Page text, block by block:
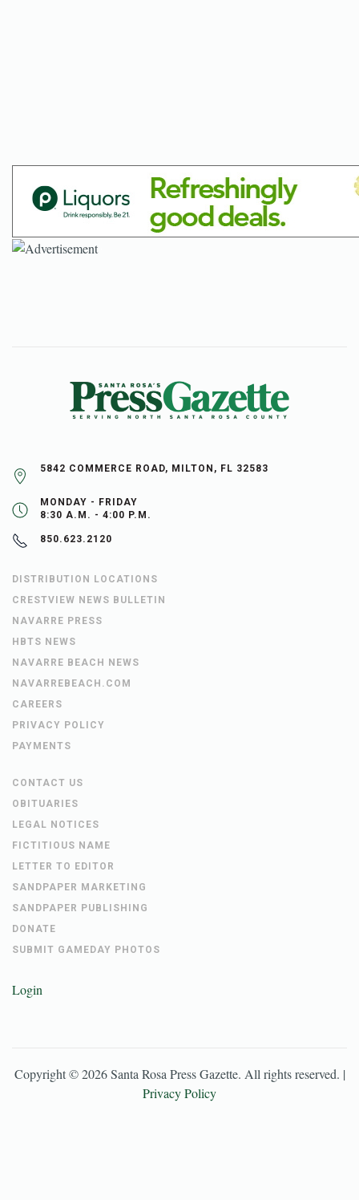
5842 COMMERCE ROAD, MILTON, FL 32583
MONDAY - FRIDAY
8:30 A.M. - 4:00 P.M.
850.623.2120
DISTRIBUTION LOCATIONS
CRESTVIEW NEWS BULLETIN
NAVARRE PRESS
HBTS NEWS
NAVARRE BEACH NEWS
NAVARREBEACH.COM
CAREERS
PRIVACY POLICY
PAYMENTS
CONTACT US
OBITUARIES
LEGAL NOTICES
FICTITIOUS NAME
LETTER TO EDITOR
SANDPAPER MARKETING
SANDPAPER PUBLISHING
DONATE
SUBMIT GAMEDAY PHOTOS
Login
Copyright ©2026 Santa Rosa Press Gazette. All rights reserved. |
Privacy Policy